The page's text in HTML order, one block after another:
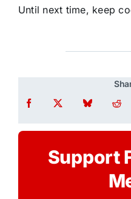
Until next time, keep
Support